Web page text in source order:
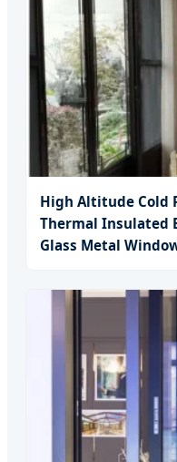
High Altitude Cold
Thermal Insulated
Glass Metal